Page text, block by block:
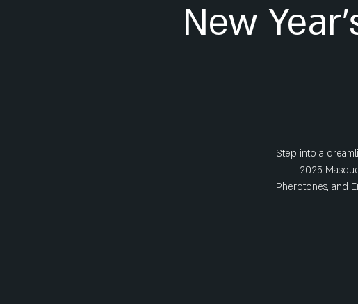
New
Step into a
2025
Pherotones, and